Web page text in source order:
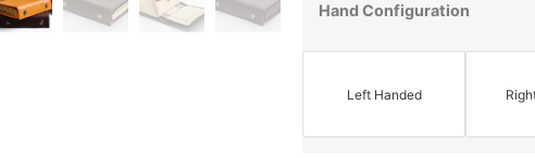
Hand Configuration
Left Handed